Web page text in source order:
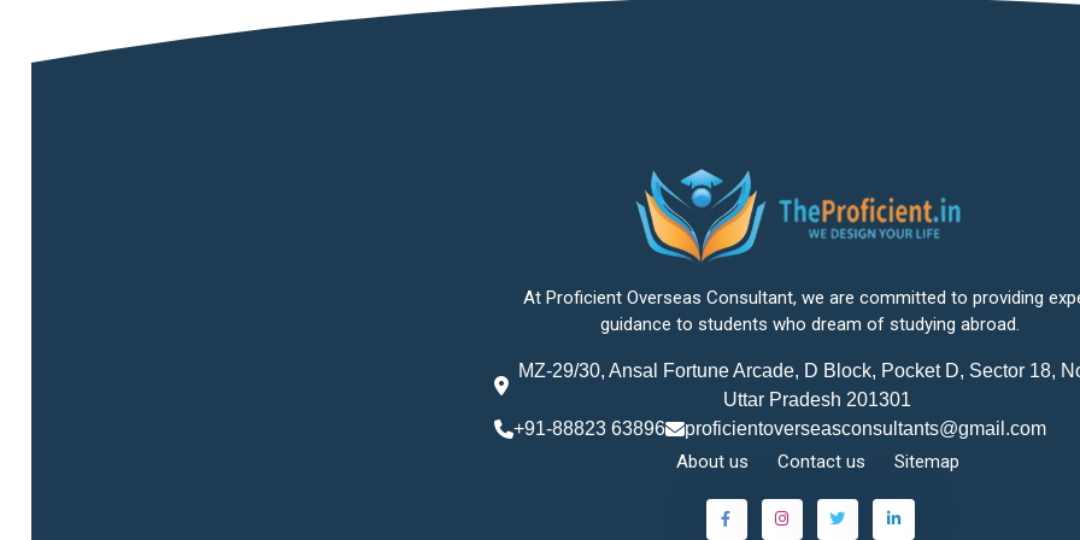
At Proficient Overseas Consultant, we are committed to providing
guidance to students who dream of studying abroad.
MZ-29/30, Ansal Fortune Arcade, D Block, Pocket D, Sector 18,
Uttar Pradesh 201301
+91-88823 63896
proficientoverseasconsultants@gmail.com
About us Contact us Sitemap